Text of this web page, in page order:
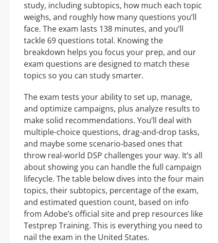
study, including subtopics, how much each topic
weighs, and roughly how many questions you’ll
face. The exam lasts 138 minutes, and you’ll
tackle 69 questions total. Knowing the
breakdown helps you focus your prep, and our
exam questions are designed to match these
topics so you can study smarter.
The exam tests your ability to set up, manage,
and optimize campaigns, plus analyze results to
make solid recommendations. You’ll deal with
multiple-choice questions, drag-and-drop tasks,
and maybe some scenario-based ones that
throw real-world DSP challenges your way. It’s all
about showing you can handle the full campaign
lifecycle. The table below dives into the four main
topics, their subtopics, percentage of the exam,
and estimated question count, based on info
from Adobe’s official site and prep resources like
Testprep Training. This is everything you need to
nail the exam in the United States.